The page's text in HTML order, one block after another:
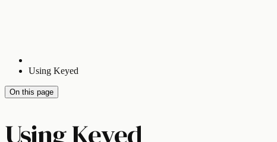
Using Keyed
On this page
Using Keyed